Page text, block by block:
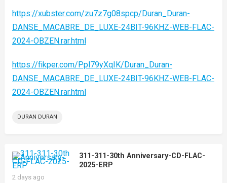
https://xubster.com/zu7z7g08spcp/Duran_Duran-
DANSE_MACABRE_DE_LUXE-24BIT-96KHZ-WEB-FLAC-
2024-OBZEN.rar.html
https://fikper.com/Ppl79yXqIK/Duran_Duran-
DANSE_MACABRE_DE_LUXE-24BIT-96KHZ-WEB-FLAC-
2024-OBZEN.rar.html
DURAN DURAN
311-311-30th Anniversary-CD-FLAC-
2025-ERP
2 days ago